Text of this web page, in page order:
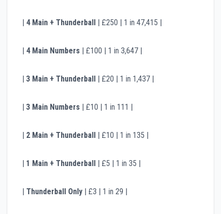
4 Main + Thunderball | £250 | 1 in 47,415 |
4 Main Numbers | £100 | 1 in 3,647 |
3 Main + Thunderball | £20 | 1 in 1,437 |
3 Main Numbers | £10 | 1 in 111 |
2 Main + Thunderball | £10 | 1 in 135 |
1 Main + Thunderball | £5 | 1 in 35 |
Thunderball Only | £3 | 1 in 29 |